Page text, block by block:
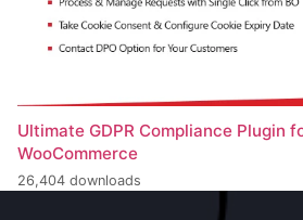
Ultimate GDPR Compliance Plugin
WooCommerce
26,404 downloads